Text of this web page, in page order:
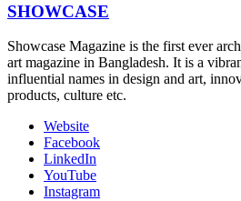
SHOWCASE
Showcase Magazine is the first ever
art magazine in Bangladesh. It is a
influential names in design and art,
products, culture etc.
Website
Facebook
LinkedIn
YouTube
Instagram